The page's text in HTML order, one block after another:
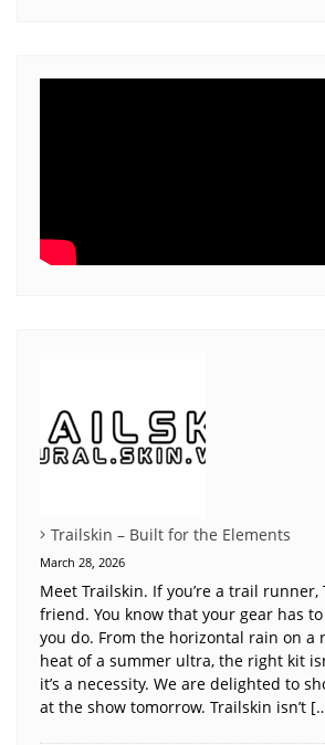
Trailskin – Built for the Elements
March 28, 2026
Meet Trailskin. If you’re a trail
friend. You know that your gear has
you do. From the horizontal rain on a
heat of a summer ultra, the right kit
it’s a necessity. We are delighted to
at the show tomorrow. Trailskin isn’t